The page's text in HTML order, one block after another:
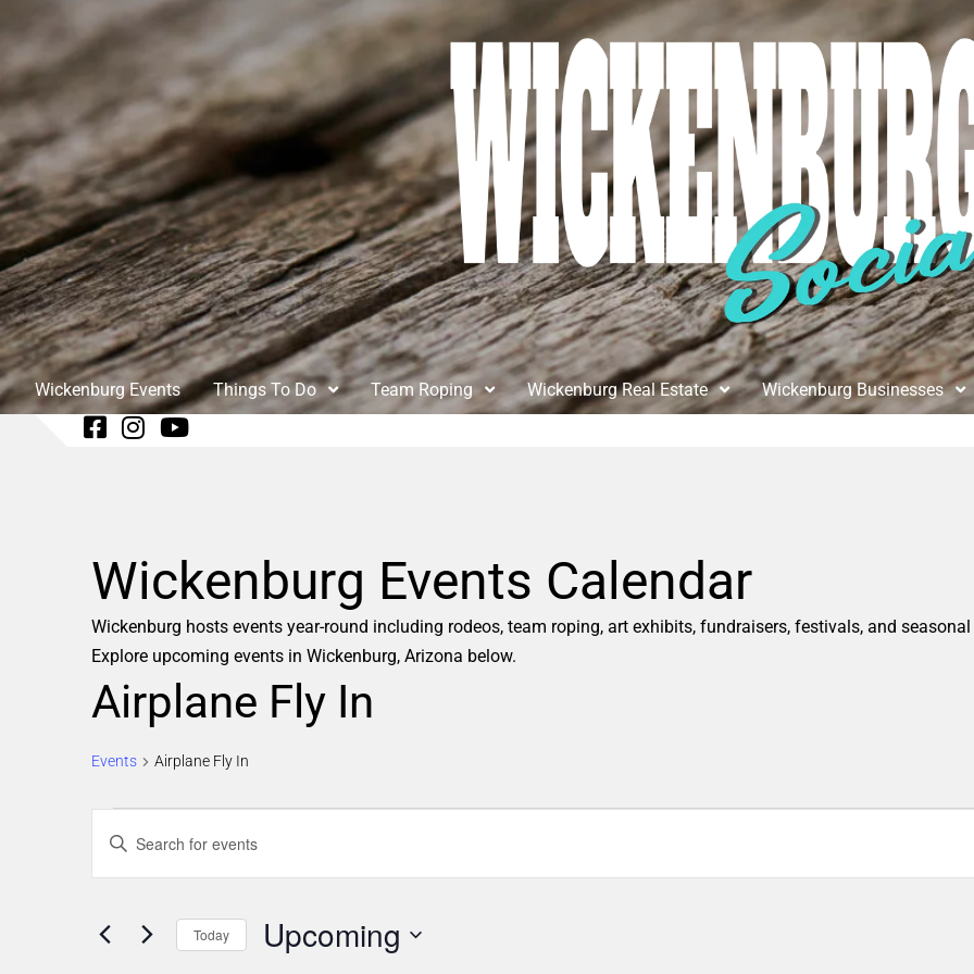
Wickenburg Events Things To Do Team Roping Wickenburg Real Estate Wickenburg Businesses
Wickenburg Events Calendar
Wickenburg hosts events year-round including rodeos, team roping, art exhibits, fundraisers, festivals, and
Explore upcoming events in Wickenburg, Arizona below.
Airplane Fly In
Events Airplane Fly In
E
v
e
Enter
for
Today Upcoming